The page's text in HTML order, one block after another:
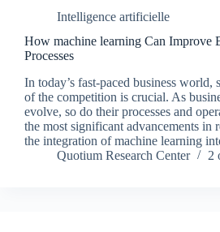
Intelligence artificielle
How machine learning Can Improve
Processes
In today’s fast-paced business world,
of the competition is crucial. As
evolve, so do their processes and
the most significant advancements in
the integration of machine learning
Quotium Research Center
2